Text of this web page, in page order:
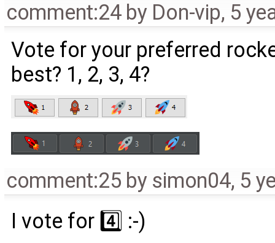
comment:24 by Don-vip, 5
Vote for your preferred
best? 1, 2, 3, 4?
comment:25 by simon04, 5
I vote for 4️⃣ :-)